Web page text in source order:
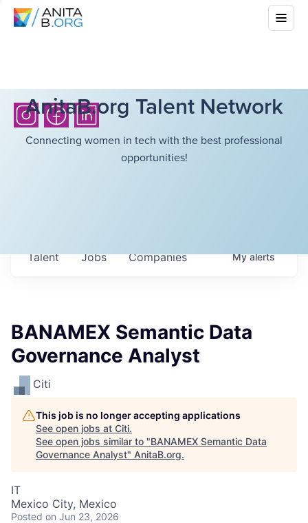
AnitaB.org Talent Network
Connecting women in tech with the best professional
opportunities!
Jobs Companies
Talent Myalerts
BANAMEX Semantic Data
Governance Analyst
Citi
This job is no longer accepting applications
See open jobs at Citi.
See open jobs similar to "BANAMEX Semantic Data
Governance Analyst" AnitaB.org.
IT
Mexico City, Mexico
Posted on Jun 23, 2026